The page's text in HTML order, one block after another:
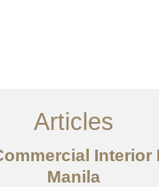
服务内容
创意分享
Articles
Interior
Manila